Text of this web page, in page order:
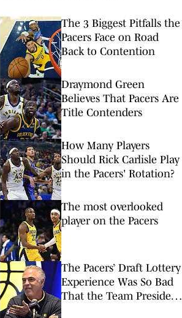
The 3 Biggest Pitfalls the
Pacers Face on Road
Back to Contention
Draymond Green
Believes That Pacers Are
Title Contenders
How Many Players
Should Rick Carlisle Play
in the Pacers' Rotation?
The most overlooked
player on the Pacers
The Pacers’ Draft Lottery
Experience Was So Bad
That the Team President